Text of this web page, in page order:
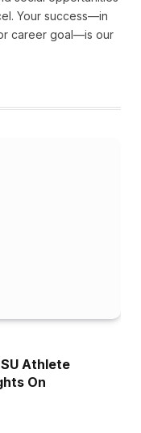
Your success—in
career goal—is our
Athlete
On